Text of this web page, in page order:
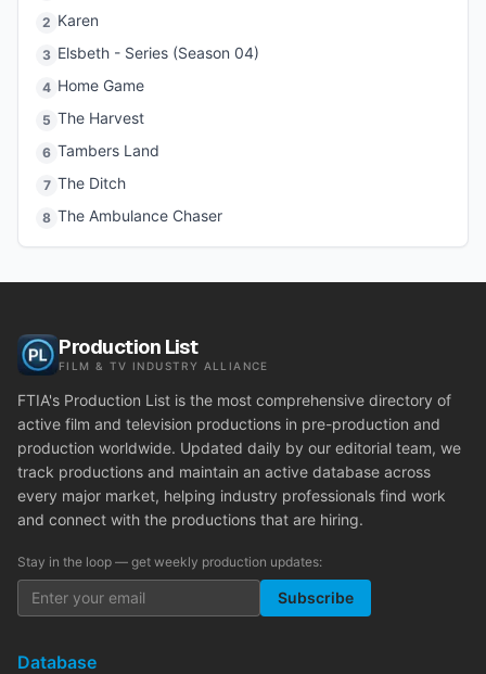
2 Karen
3 Elsbeth - Series (Season 04)
4 Home Game
5 The Harvest
6 Tambers Land
7 The Ditch
8 The Ambulance Chaser
Production List
FILM & TV INDUSTRY ALLIANCE
FTIA's Production List is the most comprehensive directory of
active film and television productions in pre-production and
production worldwide. Updated daily by our editorial team, we
track productions and maintain an active database across
every major market, helping industry professionals find work
and connect with the productions that are hiring.
Stay in the loop — get weekly production updates:
Subscribe
Database